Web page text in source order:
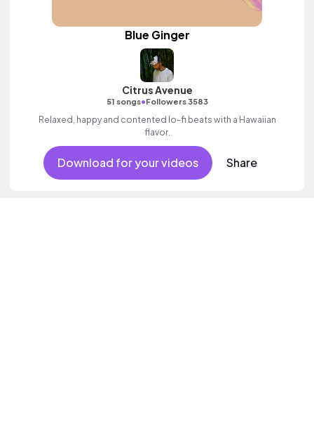
Blue Ginger
Citrus Avenue
51 songs•Followers 3583
Relaxed, happy and contented lo-fi beats with a Hawaiian
flavor.
Download for your videos Share